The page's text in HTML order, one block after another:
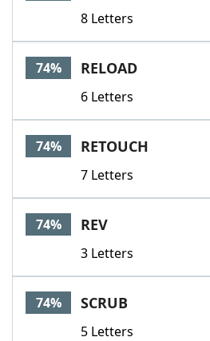
8 Letters
74% RELOAD
6 Letters
74% RETOUCH
7 Letters
74% REV
3 Letters
74% SCRUB
5 Letters